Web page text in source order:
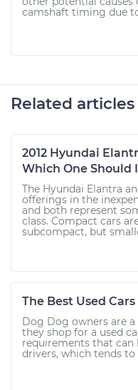
camshaft timing due
Related articles
2012 Hyundai
Which One Should
The Hyundai Elantra
offerings in the
and both represent
class. Compact cars
subcompact, but
The Best Used
Dog Dog owners are
they shop for a used
requirements that
drivers, which tends to